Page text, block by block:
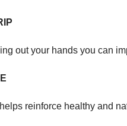
out your hands you can
reinforce healthy and